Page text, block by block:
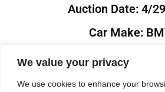
We value your privacy
We use cookies to enhance your
Auction Date: 4/
Car Make:
Model: ALPINA
Year: 2011